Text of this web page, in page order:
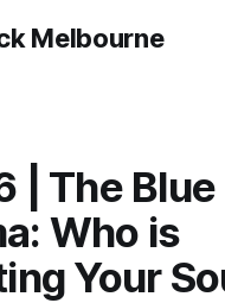
Melbourne
| The
Who is
Your